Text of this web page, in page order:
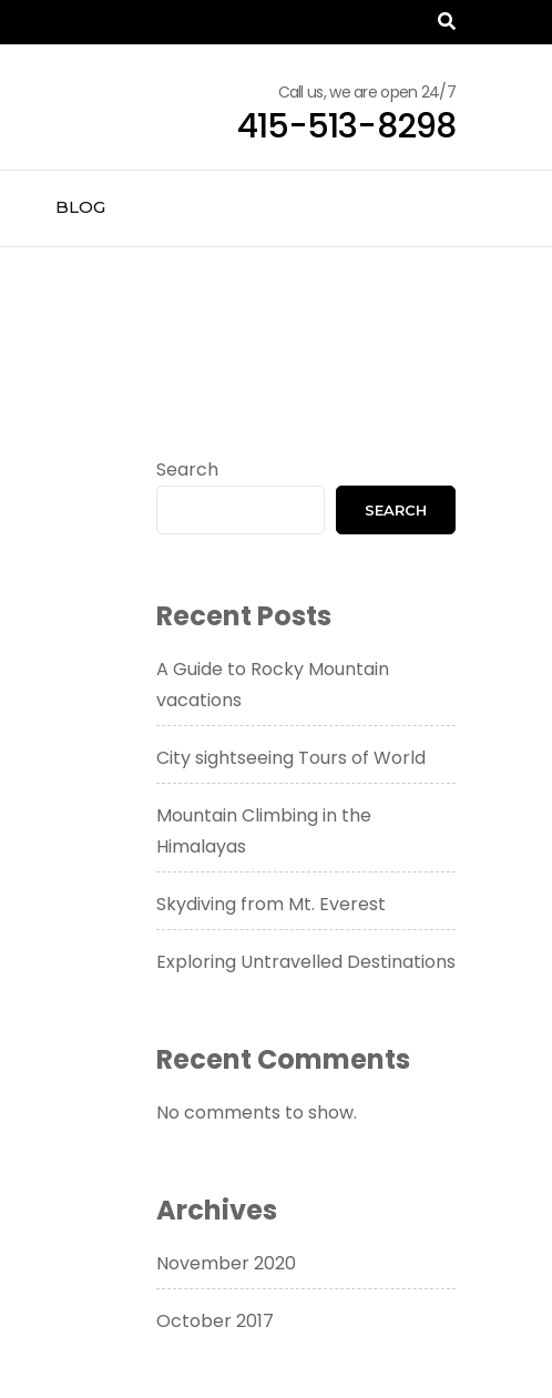
Call us, we are open 24/7
415-513-8298
BLOG
Search
SEARCH
Recent Posts
A Guide to Rocky Mountain
vacations
City sightseeing Tours of World
Mountain Climbing in the
Himalayas
Skydiving from Mt. Everest
Exploring Untravelled Destinations
Recent Comments
No comments to show.
Archives
November 2020
October 2017